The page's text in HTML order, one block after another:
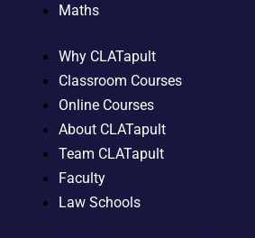
Maths
Why CLATapult
Classroom Courses
Online Courses
About CLATapult
Team CLATapult
Faculty
Law Schools